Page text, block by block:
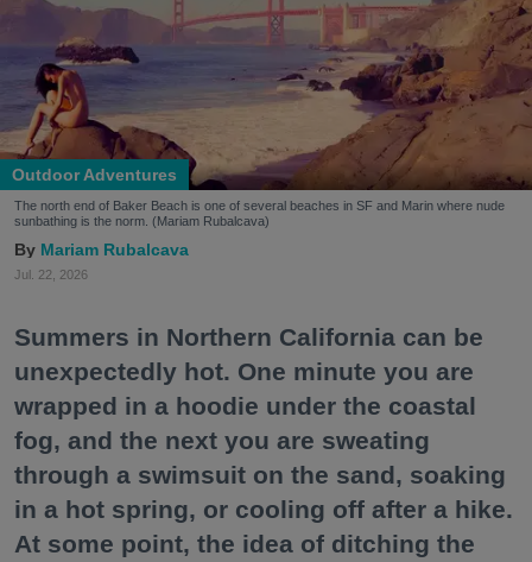
Outdoor Adventures
The north end of Baker Beach is one of several beaches in SF and Marin where nude
sunbathing is the norm. (Mariam Rubalcava)
Mariam Rubalcava
Jul. 22, 2026
Summers in Northern California can be
unexpectedly hot. One minute you are
wrapped in a hoodie under the coastal
fog, and the next you are sweating
through a swimsuit on the sand, soaking
in a hot spring, or cooling off after a hike.
At some point, the idea of ditching the